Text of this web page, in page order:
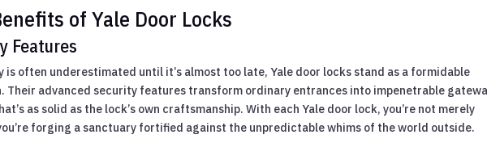
of Yale Door Locks
Features
is often underestimated until it’s almost too late, Yale door locks stand as a formidable
Their advanced security features transform ordinary entrances into impenetrable
as solid as the lock’s own craftsmanship. With each Yale door lock, you’re not merely
forging a sanctuary fortified against the unpredictable whims of the world outside.